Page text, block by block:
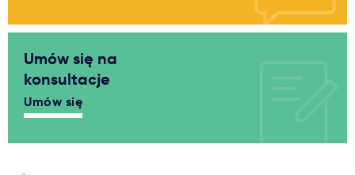
Umów się na
konsultacje
Umów się